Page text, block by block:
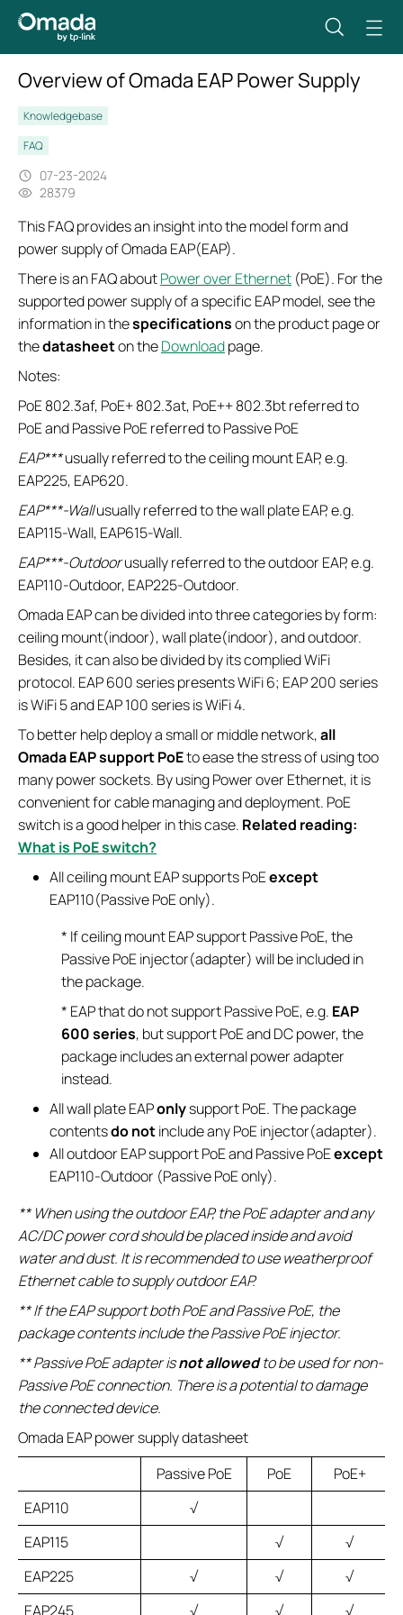
Overview of Omada EAP Power Supply
Knowledgebase
FAQ
07-23-2024
28379
This FAQ provides an insight into the model form and
power supply of Omada EAP(EAP).
There is an FAQ aboutPower over Ethernet (PoE). For the
supported power supply of a specific EAP model, see the
information in thespecificationson the product page or
thedatasheeton theDownloadpage.
Notes:
PoE 802.3af, PoE+ 802.3at, PoE++ 802.3bt referred to
PoE and Passive PoE referred to Passive PoE
EAP***usually referred to the ceiling mount EAP, e.g.
EAP225, EAP620.
EAP***-Wallusually referred to the wall plate EAP, e.g.
EAP115-Wall, EAP615-Wall.
EAP***-Outdoorusually referred to the outdoor EAP, e.g.
EAP110-Outdoor, EAP225-Outdoor.
Omada EAP can be divided into three categories by form:
ceiling mount(indoor), wall plate(indoor), and outdoor.
Besides, it can also be divided by its complied WiFi
protocol. EAP 600 series presents WiFi 6; EAP 200 series
is WiFi 5 and EAP 100 series is WiFi 4.
To better help deploy a small or middle network,all
Omada EAP support PoEto ease the stress of using too
many power sockets. By using Power over Ethernet, it is
convenient for cable managing and deployment. PoE
switch is a good helper in this case. Related reading:
What is PoE switch?
All ceiling mount EAP supports PoEexcept
EAP110(Passive PoE only).
* If ceiling mount EAP support Passive PoE, the
Passive PoE injector(adapter) will be included in
the package.
* EAP that do not support Passive PoE, e.g. EAP
600 series, but support PoE and DC power, the
package includes an external power adapter
instead.
All wall plate EAPonlysupport PoE. The package
contentsdo notinclude any PoE injector(adapter).
All outdoor EAP support PoE and Passive PoEexcept
EAP110-Outdoor (Passive PoE only).
** When using the outdoor EAP, the PoE adapter and any
AC/DC power cord should be placed inside and avoid
water and dust. It is recommended to use weatherproof
Ethernet cable to supply outdoor EAP.
** If the EAP support both PoE and Passive PoE, the
package contents include the Passive PoE injector.
** Passive PoE adapter isnot allowedto be used for non-
Passive PoE connection. There is a potential to damage
the connected device.
Omada EAP power supply datasheet
Passive PoE
PoE
PoE+
EAP110
√
EAP115
√
√
EAP225
√ √
√
EAP245
√ √ √